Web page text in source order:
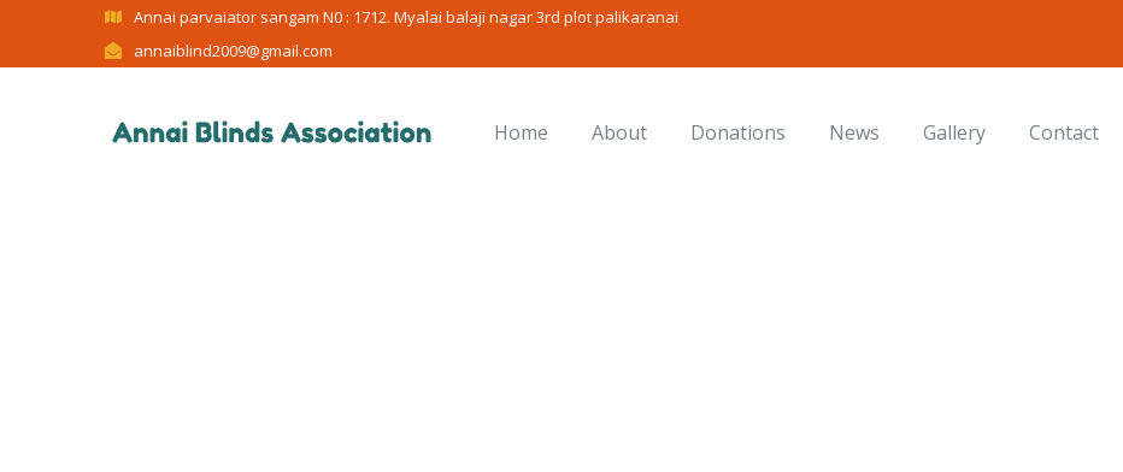
Annai parvaiator sangam N0 : 1712. Myalai balaji nagar 3rd plot palikaranai
annaiblind2009@gmail.com
Home About Donations News Gallery Contact